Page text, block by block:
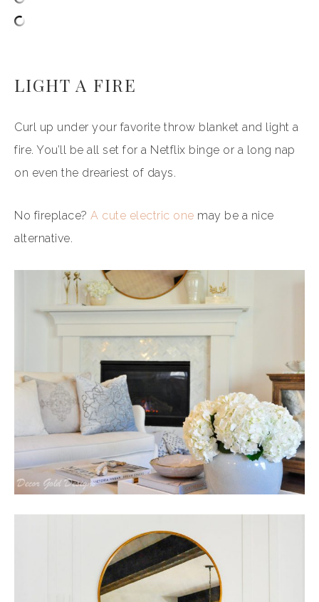
LIGHT A FIRE
Curl up under your favorite throw blanket and light a
fire. You’ll be all set for a Netflix binge or a long nap
on even the dreariest of days.
No fireplace? A cute electric one may be a nice
alternative.